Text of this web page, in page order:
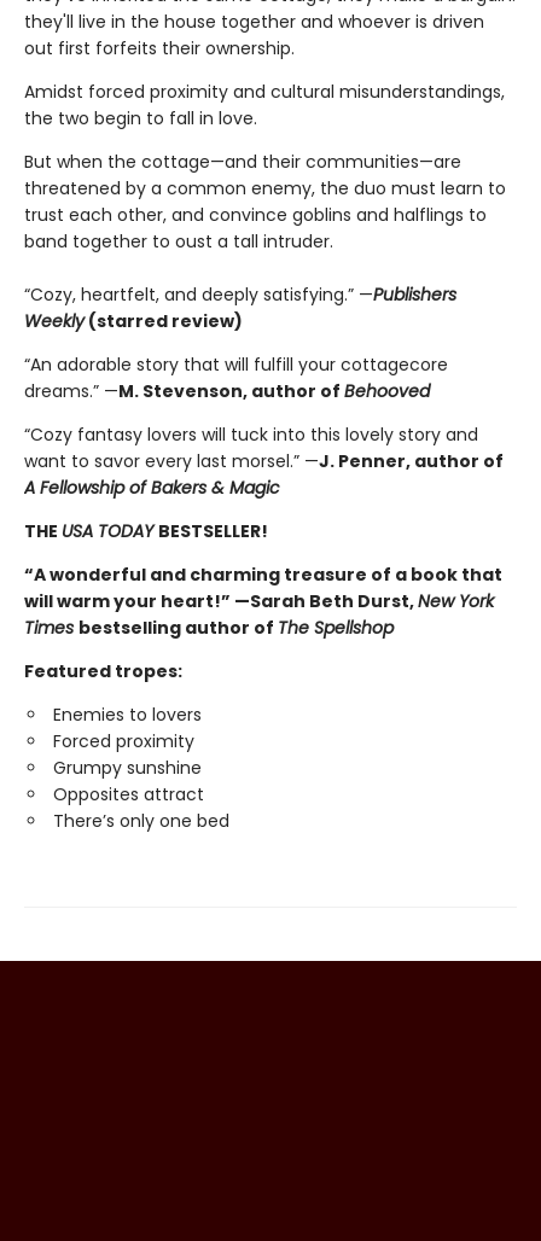
they'll live in the house together and whoever is driven
out first forfeits their ownership.
Amidst forced proximity and cultural misunderstandings,
the two begin to fall in love.
But when the cottage—and their communities—are
threatened by a common enemy, the duo must learn to
trust each other, and convince goblins and halflings to
band together to oust a tall intruder.
“Cozy, heartfelt, and deeply satisfying.” —Publishers
Weekly(starred review)
“An adorable story that will fulfill your cottagecore
dreams.” —M. Stevenson, author of Behooved
“Cozy fantasy lovers will tuck into this lovely story and
want to savor every last morsel.” —J. Penner, author of
A Fellowship of Bakers & Magic
THE USA TODAYBESTSELLER!
“A wonderful and charming treasure of a book that
will warm your heart!” —Sarah Beth Durst,New York
Times bestselling author of The Spellshop
Featured tropes:
Enemies to lovers
Forced proximity
Grumpy sunshine
Opposites attract
There’s only one bed